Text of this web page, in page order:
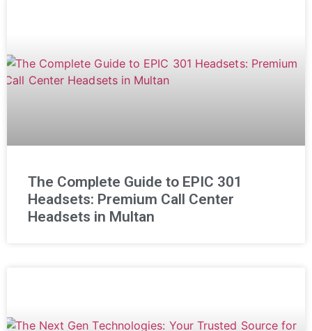
The Complete Guide to EPIC 301
Headsets: Premium Call Center
Headsets in Multan